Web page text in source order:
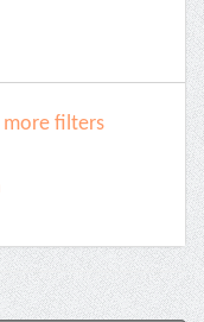
more filters